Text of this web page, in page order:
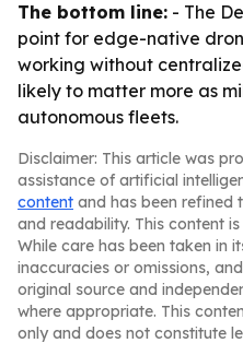
The bottom line: - The
point for edge-native
working without
likely to matter more as
autonomous fleets.
Disclaimer: This article was
assistance of artificial
content and has been refined
and readability. This content
While care has been taken in
inaccuracies or omissions,
original source and
where appropriate. This
only and does not constitute